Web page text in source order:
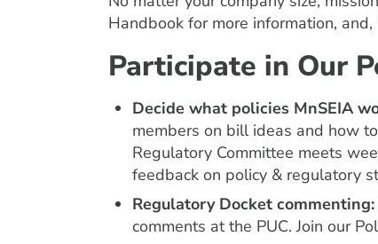
Handbook for more information,
Participate in Our
Decide what policies MnSEIA
members on bill ideas and how
Regulatory Committee meets
feedback on policy & regulatory
Regulatory Docket commenting:
comments at the PUC. Join our